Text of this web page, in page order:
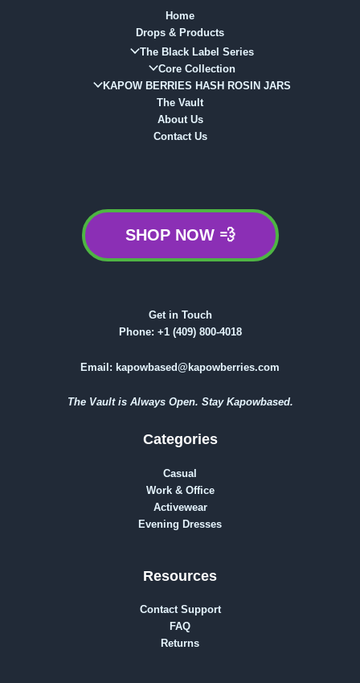
Home
Drops & Products
The Black Label Series
Core Collection
KAPOW BERRIES HASH ROSIN JARS
The Vault
About Us
Contact Us
SHOP NOW 💨
Get in Touch
Phone: +1 (409) 800-4018
Email: kapowbased@kapowberries.com
The Vault is Always Open. Stay Kapowbased.
Categories
Casual
Work & Office
Activewear
Evening Dresses
Resources
Contact Support
FAQ
Returns